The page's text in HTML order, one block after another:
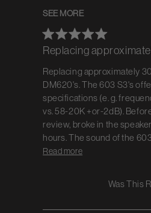
Replacing
Replacing approximately
DM620's. The 603 S3's
specifications (e. g.
vs. 58-20K +or-2dB).
review, broke in the
hours. The sound of the 603
Read more
SEE MORE
Was This